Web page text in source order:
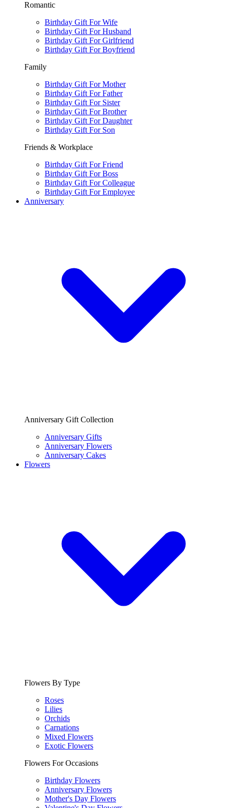
Romantic
Birthday Gift For Wife
Birthday Gift For Husband
Birthday Gift For Girlfriend
Birthday Gift For Boyfriend
Family
Birthday Gift For Mother
Birthday Gift For Father
Birthday Gift For Sister
Birthday Gift For Brother
Birthday Gift For Daughter
Birthday Gift For Son
Friends & Workplace
Birthday Gift For Friend
Birthday Gift For Boss
Birthday Gift For Colleague
Birthday Gift For Employee
Anniversary
Anniversary Gift Collection
Anniversary Gifts
Anniversary Flowers
Anniversary Cakes
Flowers
Flowers By Type
Roses
Lilies
Orchids
Carnations
Mixed Flowers
Exotic Flowers
Flowers For Occasions
Birthday Flowers
Anniversary Flowers
Mother's Day Flowers